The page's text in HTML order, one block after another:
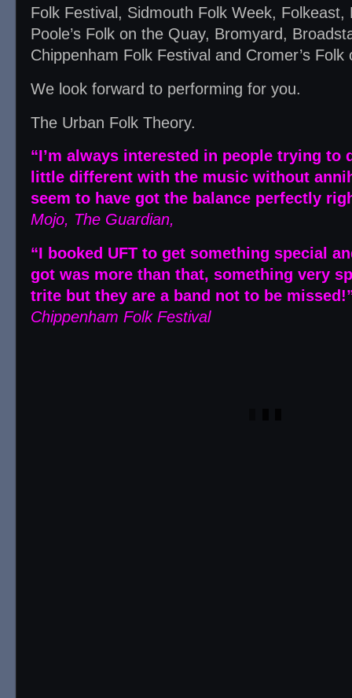
Folk Festival, Sidmouth Folk Week, Folkeast,
Poole’s Folk on the Quay, Bromyard,
Chippenham Folk Festival and Cromer’s Folk
We look forward to performing for you.
The Urban Folk Theory.
“I’m always interested in people trying to
little different with the music without
seem to have got the balance perfectly
Mojo, The Guardian,
“I booked UFT to get something special
got was more than that, something very
trite but they are a band not to be
Chippenham Folk Festival